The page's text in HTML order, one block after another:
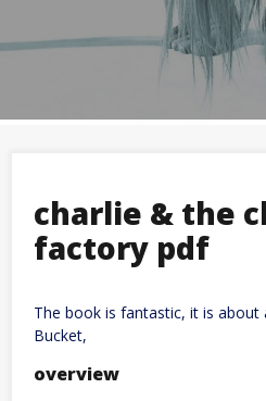
charlie & the
factory pdf
The book is fantastic, it is about
Bucket,
overview